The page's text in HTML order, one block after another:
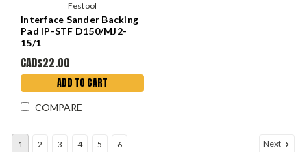
Festool
Interface Sander Backing
Pad IP-STF D150/MJ2-
15/1
CAD$22.00
ADD TO CART
COMPARE
1 2 3 4 5 6 Next